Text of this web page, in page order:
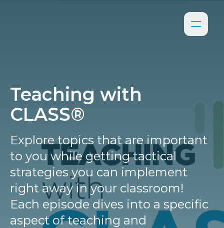
Teaching with
CLASS®
Explore topics that are important
to you while getting tactical
strategies you can implement
right away in your classroom!
Each episode dives into a specific
aspect of teaching and